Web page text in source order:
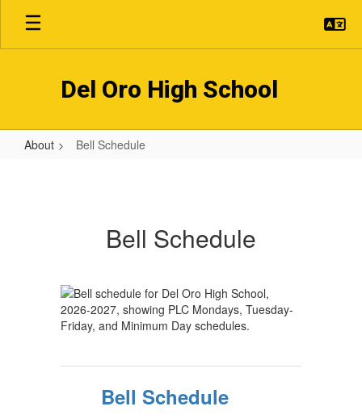
Skip
main
Del Oro High School
About Bell Schedule
Bell Schedule
Bell Schedule